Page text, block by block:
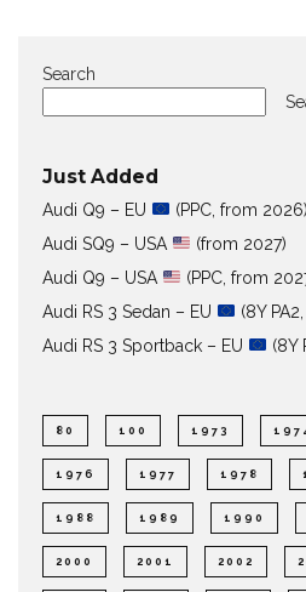
Search
Just Added
Audi Q9 – EU
(PPC, from 2026)
Audi SQ9 – USA
(from 2027)
Audi Q9 – USA
(PPC, from
Audi RS 3 Sedan – EU
(8Y
Audi RS 3 Sportback – EU
(8Y
80 100 1973
1976 1977 1978
1988 1989 1990
2000 2001 2002